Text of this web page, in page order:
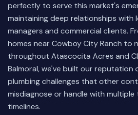
perfectly to serve this market's
maintaining deep relationships
managers and commercial clients.
homes near Cowboy City Ranch to
throughout Atascocita Acres and
Balmoral, we've built our reputation
plumbing challenges that other
misdiagnose or handle with
timelines.